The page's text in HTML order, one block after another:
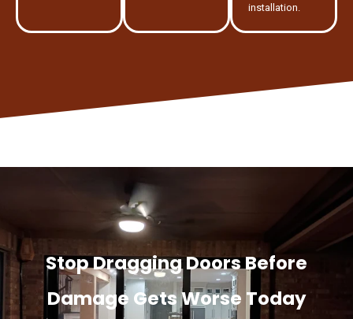
installation.
Stop Dragging Doors Before
Damage Gets Worse Today